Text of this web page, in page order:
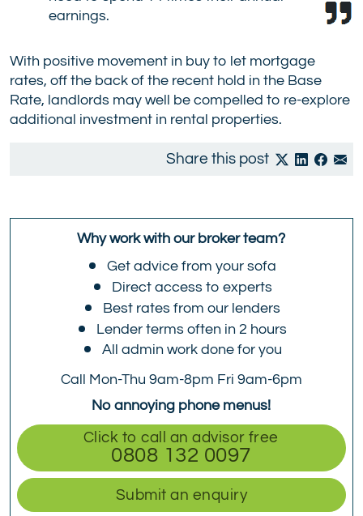
earnings.
With positive movement in buy to let mortgage
rates, off the back of the recent hold in the Base
Rate, landlords may well be compelled to re-explore
additional investment in rental properties.
Share this post
Why work with our broker team?
Get advice from your sofa
Direct access to experts
Best rates from our lenders
Lender terms often in 2 hours
All admin work done for you
Call Mon-Thu 9am-8pm Fri 9am-6pm
No annoying phone menus!
Click to call an advisor free
0808 132 0097
Submit an enquiry